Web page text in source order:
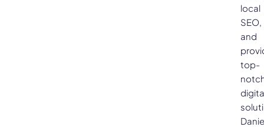
local
SEO,
and
top-